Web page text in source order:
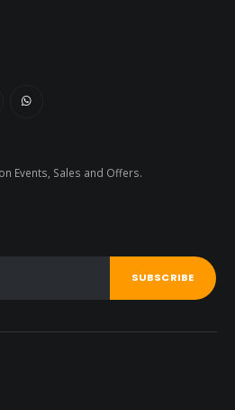
Events, Sales and Offers.